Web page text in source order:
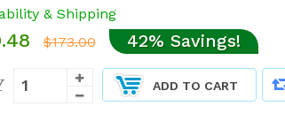
& Shipping
$173.00 42% Savings!
ADD TO CART